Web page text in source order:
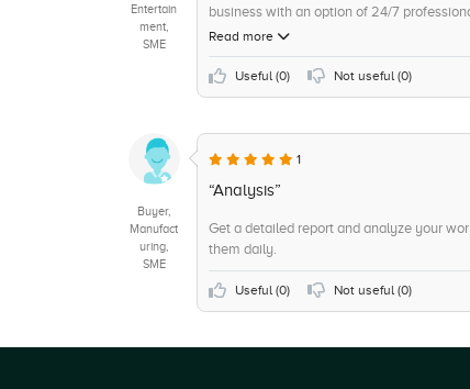
Entertain
ment,
SME
business with an option of 24/7
Read more
Useful (0) Not useful (0)
Buyer,
Manufact
uring,
SME
1
“Analysis”
Get a detailed report and analyze your
them daily.
Useful (0) Not useful (0)